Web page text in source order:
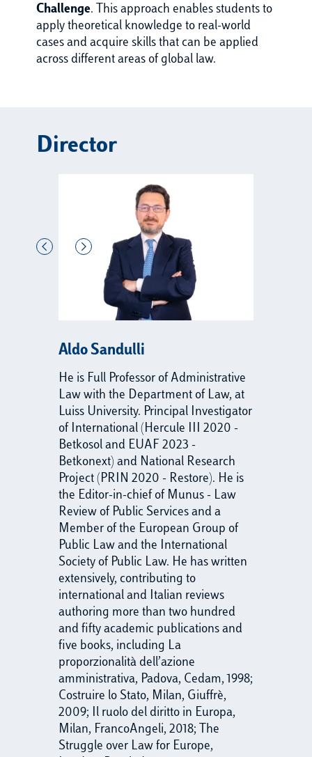
Challenge. This approach enables students to
apply theoretical knowledge to real-world
cases and acquire skills that can be applied
across different areas of global law.
Director
Aldo Sandulli
He is Full Professor of Administrative
Law with the Department of Law, at
Luiss University. Principal Investigator
of International (Hercule III 2020 -
Betkosol and EUAF 2023 -
Betkonext) and National Research
Project (PRIN 2020 - Restore). He is
the Editor-in-chief of Munus - Law
Review of Public Services and a
Member of the European Group of
Public Law and the International
Society of Public Law. He has written
extensively, contributing to
international and Italian reviews
authoring more than two hundred
and fifty academic publications and
five books, including La
proporzionalità dell’azione
amministrativa, Padova, Cedam, 1998;
Costruire lo Stato, Milan, Giuffrè,
2009; Il ruolo del diritto in Europa,
Milan, FrancoAngeli, 2018; The
Struggle over Law for Europe,